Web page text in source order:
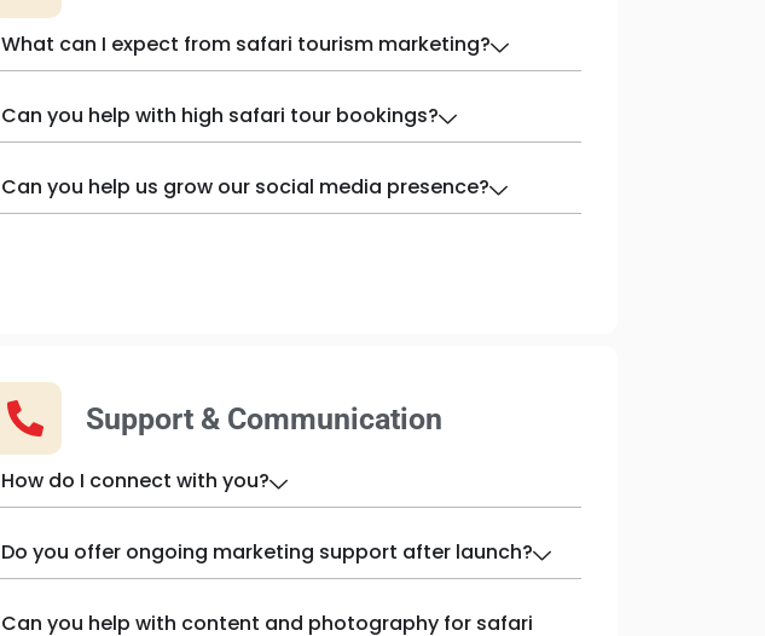
What can I expect from safari tourism marketing?
Can you help with high safari tour bookings?
Can you help us grow our social media presence?
Support & Communication
How do I connect with you?
Do you offer ongoing marketing support after launch?
Can you help with content and photography for safari